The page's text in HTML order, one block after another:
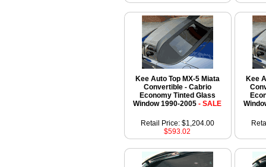
Kee Auto Top MX-5 Miata
Convertible - Cabrio
Economy Tinted Glass
Window 1990-2005- SALE
Kee
Retail Price: $1,204.00
$593.02